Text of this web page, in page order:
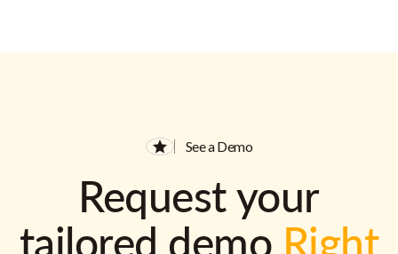
See a Demo
Request your
tailored demo Right